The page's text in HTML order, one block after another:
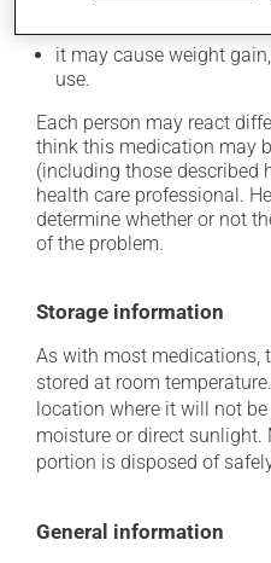
it may cause weight
use.
Each person may react
think this medication may
(including those described
health care professional.
determine whether or not
of the problem.
Storage information
As with most medications,
stored at room
location where it will not
moisture or direct sunlight.
portion is disposed of
General information